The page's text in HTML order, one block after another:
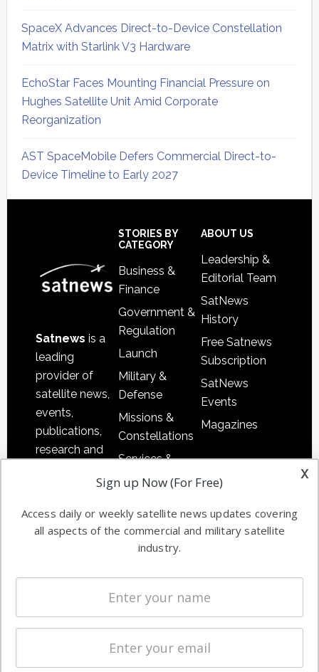
SpaceX Advances Direct-to-Device Constellation
Matrix with Starlink V3 Hardware
EchoStar Faces Mounting Financial Pressure on
Hughes Satellite Unit Amid Corporate
Reorganization
AST SpaceMobile Defers Commercial Direct-to-
Device Timeline to Early 2027
Satnews is a
leading
provider of
satellite news,
events,
publications,
research and
commercial
enterprises
STORIES BY
CATEGORY
Business &
Finance
Government &
Regulation
Launch
Military &
Defense
Missions &
Constellations
Services &
Applications
Automation &
Ground
Systems
Spectrum &
Licensing
Startups &
Business
ABOUT US
Leadership &
Editorial Team
SatNews
History
Free Satnews
Subscription
SatNews
Events
Magazines
x
Sign up Now (For Free)
Access daily or weekly satellite news updates covering
all aspects of the commercial and military satellite
industry.